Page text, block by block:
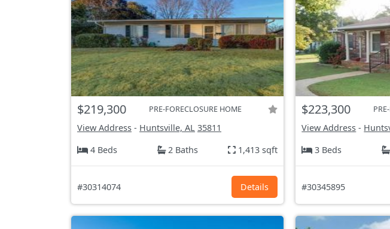
$219,300 PRE-FORECLOSURE HOME
View Address - Huntsville, AL 35811
4 Beds
2 Baths 1,413 sqft
#30314074 Details
$223,300
View Address -
3 Beds
#30345895